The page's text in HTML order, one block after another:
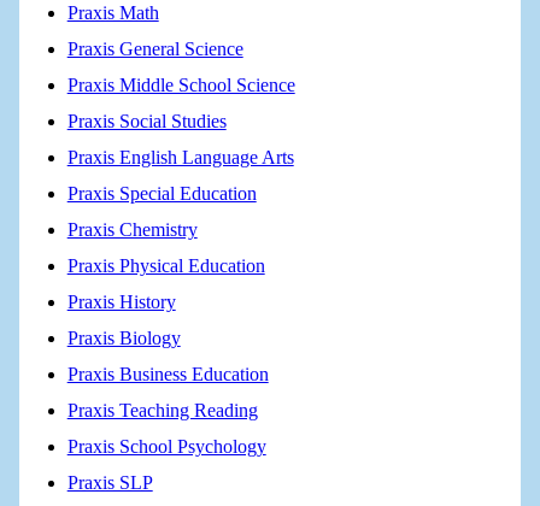
Praxis Math
Praxis General Science
Praxis Middle School Science
Praxis Social Studies
Praxis English Language Arts
Praxis Special Education
Praxis Chemistry
Praxis Physical Education
Praxis History
Praxis Biology
Praxis Business Education
Praxis Teaching Reading
Praxis School Psychology
Praxis SLP